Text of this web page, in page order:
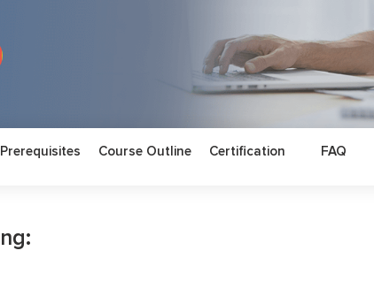
Prerequisites Course Outline Certification FAQ